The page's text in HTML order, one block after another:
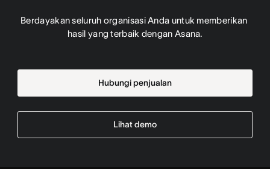
Berdayakan seluruh organisasi Anda untuk memberikan
hasil yang terbaik dengan Asana.
Hubungi penjualan
Lihat demo